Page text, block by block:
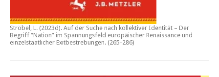
Ströbel, L. (2023d). Auf der Suche nach kollektiver Identität – Der
Begriff “Nation” im Spannungsfeld europäischer Renaissance und
einzelstaatlicher Exitbestrebungen. (265-286)